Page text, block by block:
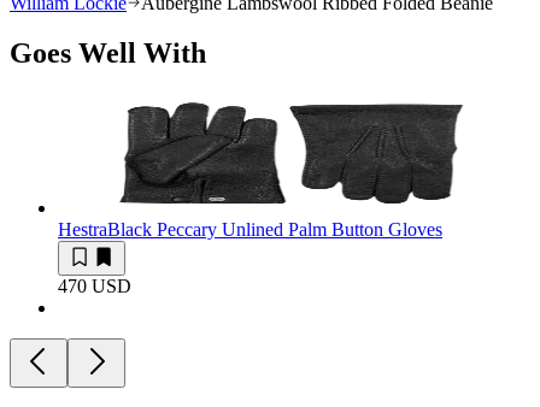
Goes Well With
HestraBlack Peccary Unlined Palm Button Gloves
470 USD